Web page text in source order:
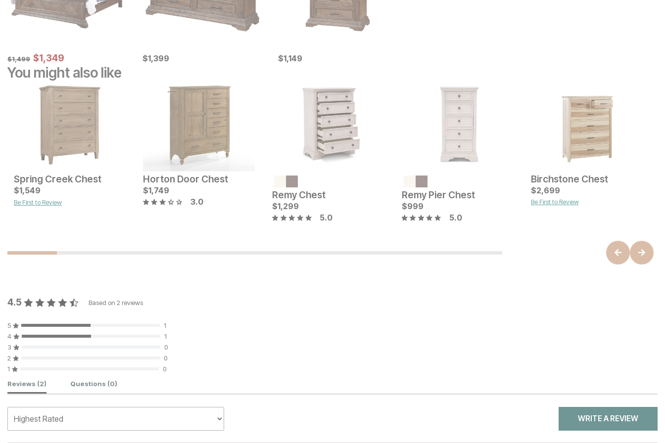
Original Price:
$1499
$1,499 Sale Price:
$1349
$1,349 Current Price
$1399
$1,399 Current Price
$1149
$1,149
You might also like
Current Price
$2449 Current Price
$899 Current Price
$1599 Current Price
$1999 Current Price
$1299
Spring Creek Chest
$1,549
Be First to Review
Horton Door Chest
$1,749
3.0
Remy Chest
$1,299
5.0
Remy Pier Chest
$999
5.0
Birchstone Chest
$2,699
Be First to Review
4.5 Based on 2 reviews
5
1
4
1
3
0
2
0
1
0
Customer Reviews
Reviews (2) Questions (0)
WRITE A REVIEW